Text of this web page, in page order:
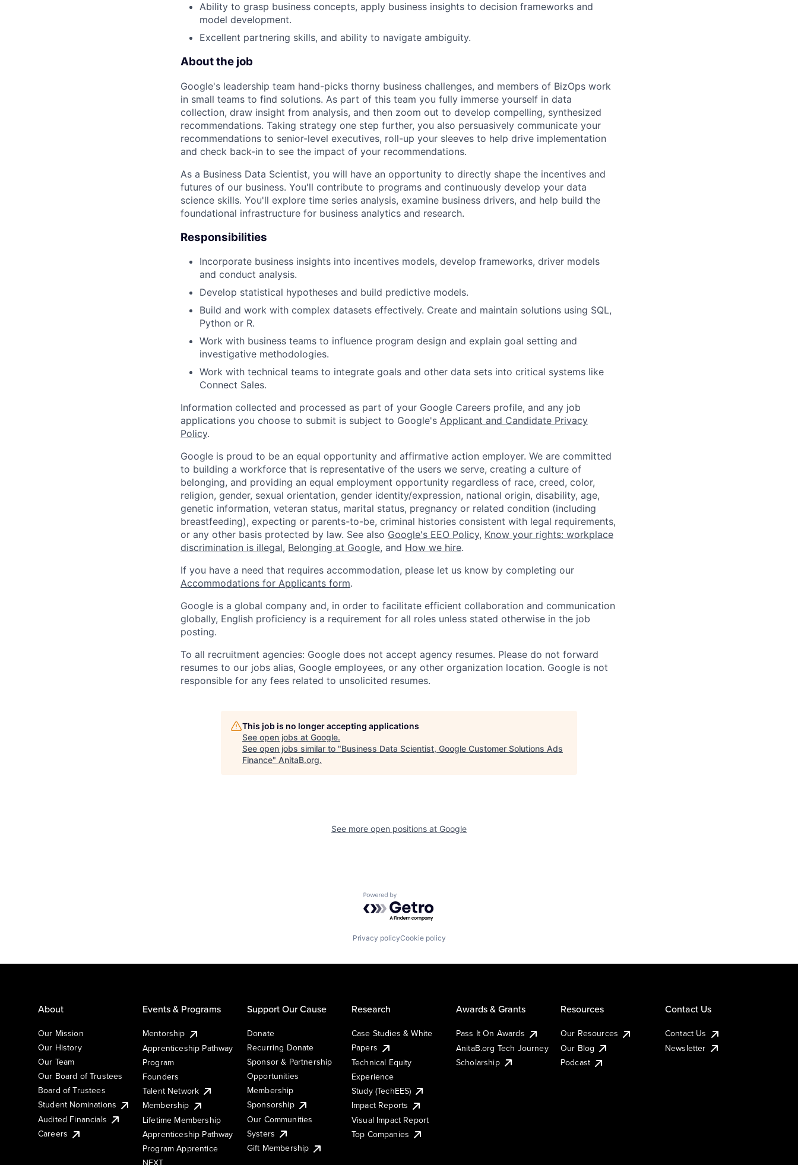
Ability to grasp business concepts, apply business insights to decision frameworks and
model development.
Excellent partnering skills, and ability to navigate ambiguity.
About the job
Google's leadership team hand-picks thorny business challenges, and members of BizOps work
in small teams to find solutions. As part of this team you fully immerse yourself in data
collection, draw insight from analysis, and then zoom out to develop compelling, synthesized
recommendations. Taking strategy one step further, you also persuasively communicate your
recommendations to senior-level executives, roll-up your sleeves to help drive implementation
and check back-in to see the impact of your recommendations.
As a Business Data Scientist, you will have an opportunity to directly shape the incentives and
futures of our business. You'll contribute to programs and continuously develop your data
science skills. You'll explore time series analysis, examine business drivers, and help build the
foundational infrastructure for business analytics and research.
Responsibilities
Incorporate business insights into incentives models, develop frameworks, driver models
and conduct analysis.
Develop statistical hypotheses and build predictive models.
Build and work with complex datasets effectively. Create and maintain solutions using SQL,
Python or R.
Work with business teams to influence program design and explain goal setting and
investigative methodologies.
Work with technical teams to integrate goals and other data sets into critical systems like
Connect Sales.
Information collected and processed as part of your Google Careers profile, and any job
applications you choose to submit is subject to Google's Applicant and Candidate Privacy
Policy.
Google is proud to be an equal opportunity and affirmative action employer. We are committed
to building a workforce that is representative of the users we serve, creating a culture of
belonging, and providing an equal employment opportunity regardless of race, creed, color,
religion, gender, sexual orientation, gender identity/expression, national origin, disability, age,
genetic information, veteran status, marital status, pregnancy or related condition (including
breastfeeding), expecting or parents-to-be, criminal histories consistent with legal requirements,
or any other basis protected by law. See also Google's EEO Policy, Know your rights: workplace
discrimination is illegal, Belonging at Google, and How we hire.
If you have a need that requires accommodation, please let us know by completing our
Accommodations for Applicants form.
Google is a global company and, in order to facilitate efficient collaboration and communication
globally, English proficiency is a requirement for all roles unless stated otherwise in the job
posting.
To all recruitment agencies: Google does not accept agency resumes. Please do not forward
resumes to our jobs alias, Google employees, or any other organization location. Google is not
responsible for any fees related to unsolicited resumes.
This job is no longer accepting applications
See open jobs at Google.
See open jobs similar to "Business Data Scientist, Google Customer Solutions Ads
Finance" AnitaB.org.
See more open positions at Google
Powered by Getro.com
Privacy policyCookie policy
About
Our Mission
Our History
Our Team
Our Board of Trustees
Board of Trustees
Student Nominations
Audited Financials
Careers
Events & Programs
Mentorship
Apprenticeship Pathway
Program
Founders
Talent Network
Membership
Lifetime Membership
Apprenticeship Pathway
Program Apprentice
NEXT
Support Our Cause
Donate
Recurring Donate
Sponsor & Partnership
Opportunities
Membership
Sponsorship
Our Communities
Systers
Gift Membership
Research
Case Studies & White
Papers
Technical Equity
Experience
Study (TechEES)
Impact Reports
Visual Impact Report
Top Companies
Awards & Grants
Pass It On Awards
AnitaB.org Tech Journey
Scholarship
Resources
Our Resources
Our Blog
Podcast
Contact Us
Contact Us
Newsletter